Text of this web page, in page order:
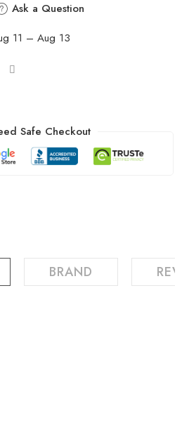
Ask a Question
11 – Aug 13
Safe Checkout
BRAND